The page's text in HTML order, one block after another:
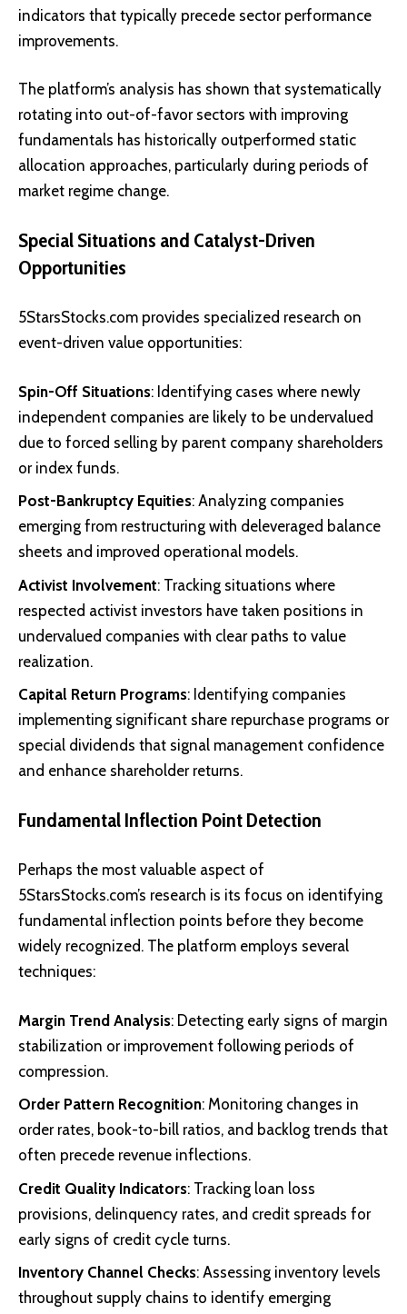
indicators that typically precede sector performance
improvements.
The platform’s analysis has shown that systematically
rotating into out-of-favor sectors with improving
fundamentals has historically outperformed static
allocation approaches, particularly during periods of
market regime change.
Special Situations and Catalyst-Driven
Opportunities
5StarsStocks.com provides specialized research on
event-driven value opportunities:
Spin-Off Situations: Identifying cases where newly
independent companies are likely to be undervalued
due to forced selling by parent company shareholders
or index funds.
Post-Bankruptcy Equities: Analyzing companies
emerging from restructuring with deleveraged balance
sheets and improved operational models.
Activist Involvement: Tracking situations where
respected activist investors have taken positions in
undervalued companies with clear paths to value
realization.
Capital Return Programs: Identifying companies
implementing significant share repurchase programs or
special dividends that signal management confidence
and enhance shareholder returns.
Fundamental Inflection Point Detection
Perhaps the most valuable aspect of
5StarsStocks.com’s research is its focus on identifying
fundamental inflection points before they become
widely recognized. The platform employs several
techniques:
Margin Trend Analysis: Detecting early signs of margin
stabilization or improvement following periods of
compression.
Order Pattern Recognition: Monitoring changes in
order rates, book-to-bill ratios, and backlog trends that
often precede revenue inflections.
Credit Quality Indicators: Tracking loan loss
provisions, delinquency rates, and credit spreads for
early signs of credit cycle turns.
Inventory Channel Checks: Assessing inventory levels
throughout supply chains to identify emerging